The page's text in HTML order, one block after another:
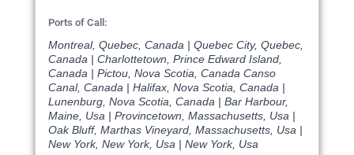
Ports of Call:
Montreal, Quebec, Canada | Quebec City, Quebec,
Canada | Charlottetown, Prince Edward Island,
Canada | Pictou, Nova Scotia, Canada Canso
Canal, Canada | Halifax, Nova Scotia, Canada |
Lunenburg, Nova Scotia, Canada | Bar Harbour,
Maine, Usa | Provincetown, Massachusetts, Usa |
Oak Bluff, Marthas Vineyard, Massachusetts, Usa |
New York, New York, Usa | New York, Usa